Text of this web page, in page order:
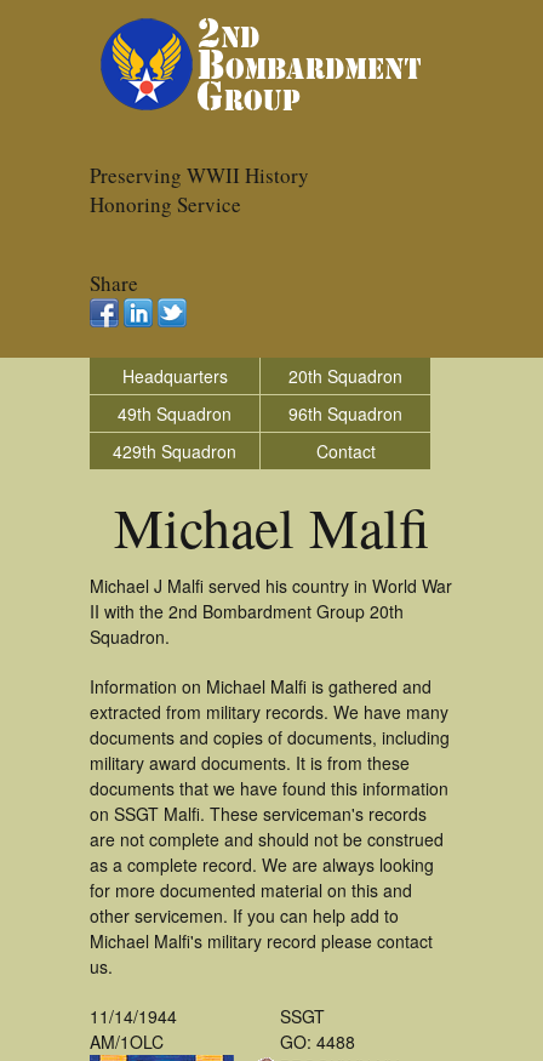
Preserving WWII History
Honoring Service
Share
Headquarters
20th Squadron
49th Squadron
96th Squadron
429th Squadron
Contact
Michael Malfi
Michael J Malfi served his country in World War
II with the 2nd Bombardment Group 20th
Squadron.
Information on Michael Malfi is gathered and
extracted from military records. We have many
documents and copies of documents, including
military award documents. It is from these
documents that we have found this information
on SSGT Malfi. These serviceman's records
are not complete and should not be construed
as a complete record. We are always looking
for more documented material on this and
other servicemen. If you can help add to
Michael Malfi's military record please contact
us.
11/14/1944
AM/1OLC
SSGT
GO: 4488